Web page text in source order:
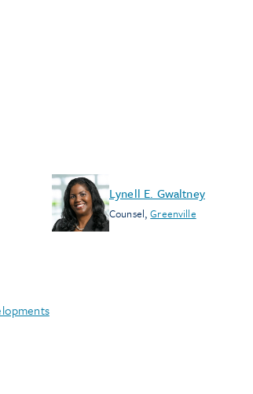
Lynell E. Gwaltney
Counsel,Greenville